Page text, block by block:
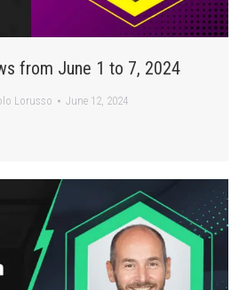
from June 1 to 7, 2024
Lorusso June 12, 2024